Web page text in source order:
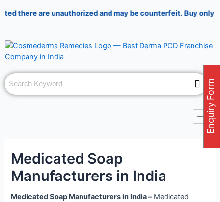
to
are unauthorized and may be counterfeit. Buy only
Medicated Soap
Manufacturers in India
Medicated Soap Manufacturers in India –Medicated
navigation
Enquiry Form